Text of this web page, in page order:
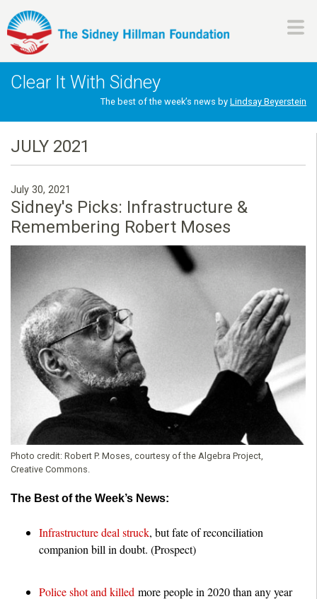
to
content
H
l
m
a
n
F
d
a
t
Clear It With Sidney
The best of the week’s news by Lindsay Beyerstein
JULY 2021
July 30, 2021
Sidney's Picks: Infrastructure &
Remembering Robert Moses
Photo credit: Robert P. Moses, courtesy of the Algebra Project,
Creative Commons.
The Best of the Week’s News:
Infrastructure deal struck, but fate of reconciliation
companion bill in doubt. (Prospect)
Police shot and killed more people in 2020 than any year